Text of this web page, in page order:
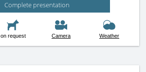
Complete presentation
on request Camera Weather